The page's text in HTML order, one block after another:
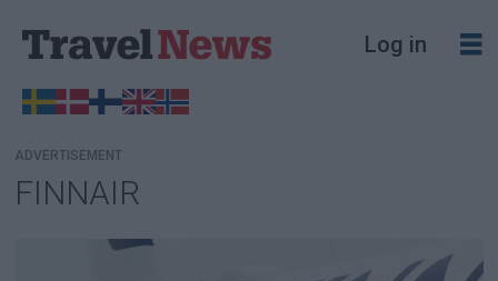
Log in
Tag:
finnair
ADVERTISEMENT
FINNAIR